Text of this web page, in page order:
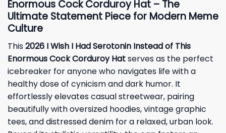
Enormous Cock Corduroy Hat – The
Ultimate Statement Piece for Modern Meme
Culture
This2026 I Wish I Had Serotonin Instead of This
Enormous Cock Corduroy Hatserves as the perfect
icebreaker for anyone who navigates life with a
healthy dose of cynicism and dark humor. It
effortlessly elevates casual streetwear, pairing
beautifully with oversized hoodies, vintage graphic
tees, and distressed denim for a relaxed, urban look.